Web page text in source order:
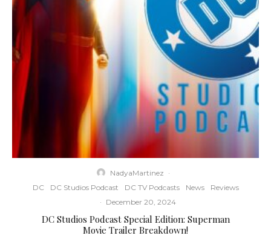
NadyaMartinez ·
DC
DC Studios Podcast DC TV Podcasts News
Reviews
· December 20, 2024
DC Studios Podcast Special Edition: Superman
Movie Trailer Breakdown!